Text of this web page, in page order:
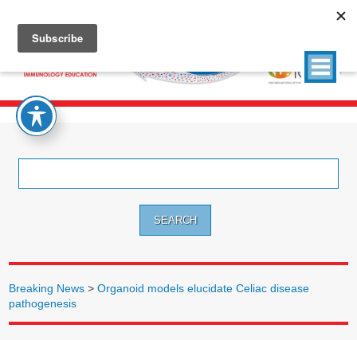
Breaking News >Organoid models elucidate Celiac disease
pathogenesis